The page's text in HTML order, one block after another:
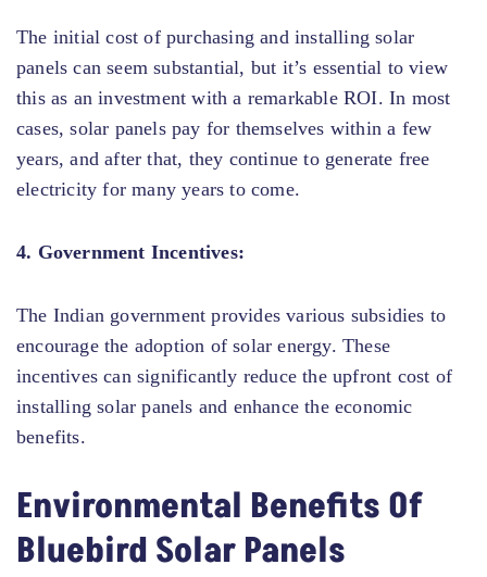
The initial cost of purchasing and installing solar
panels can seem substantial, but it’s essential to view
this as an investment with a remarkable ROI. In most
cases, solar panels pay for themselves within a few
years, and after that, they continue to generate free
electricity for many years to come.
4. Government Incentives:
The Indian government provides various subsidies to
encourage the adoption of solar energy. These
incentives can significantly reduce the upfront cost of
installing solar panels and enhance the economic
benefits.
Environmental Benefits Of
Bluebird Solar Panels